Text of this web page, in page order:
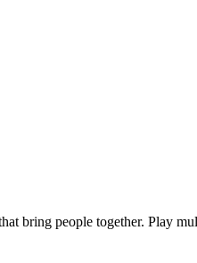
bring people together. Play